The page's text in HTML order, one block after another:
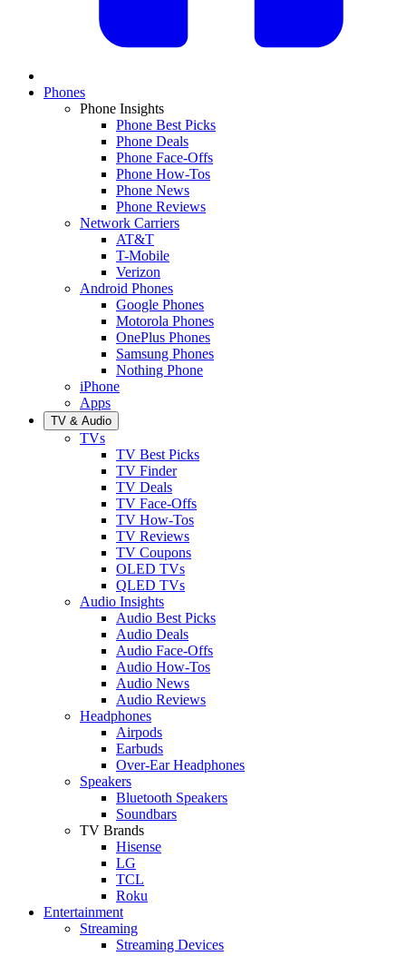
Phones
Phone Insights
Phone Best Picks
Phone Deals
Phone Face-Offs
Phone How-Tos
Phone News
Phone Reviews
Network Carriers
AT&T
T-Mobile
Verizon
Android Phones
Google Phones
Motorola Phones
OnePlus Phones
Samsung Phones
Nothing Phone
iPhone
Apps
TV & Audio
TVs
TV Best Picks
TV Finder
TV Deals
TV Face-Offs
TV How-Tos
TV Reviews
TV Coupons
OLED TVs
QLED TVs
Audio Insights
Audio Best Picks
Audio Deals
Audio Face-Offs
Audio How-Tos
Audio News
Audio Reviews
Headphones
Airpods
Earbuds
Over-Ear Headphones
Speakers
Bluetooth Speakers
Soundbars
TV Brands
Hisense
LG
TCL
Roku
Entertainment
Streaming
Streaming Devices